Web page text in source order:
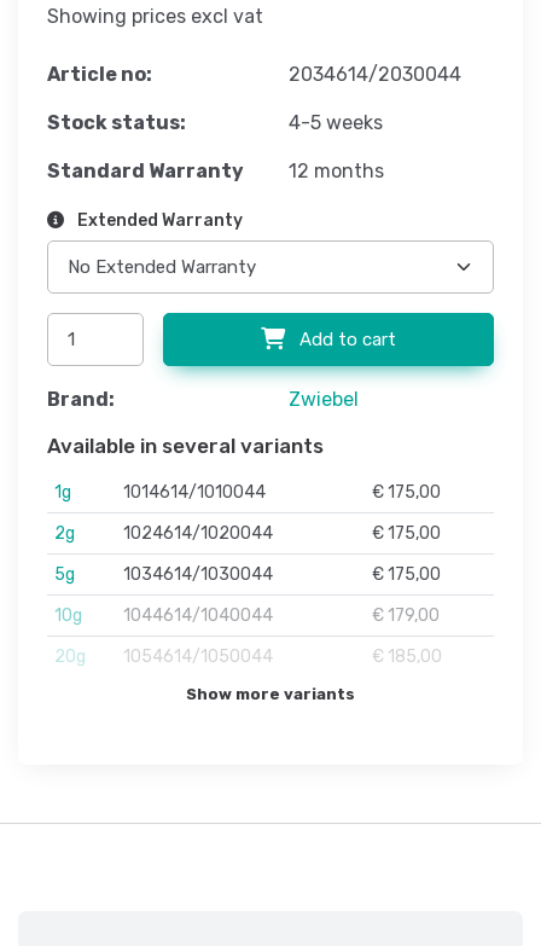
Showing prices excl vat
Article no: 2034614/2030044
Stock status: 4-5 weeks
Standard Warranty 12 months
Extended Warranty
Add to cart
Brand: Zwiebel
Available in several variants
1g 1014614/1010044
€ 175,00
2g
1024614/1020044
€ 175,00
5g
1034614/1030044
€ 175,00
10g
1044614/1040044
€ 179,00
20g
1054614/1050044 € 185,00
Show more variants